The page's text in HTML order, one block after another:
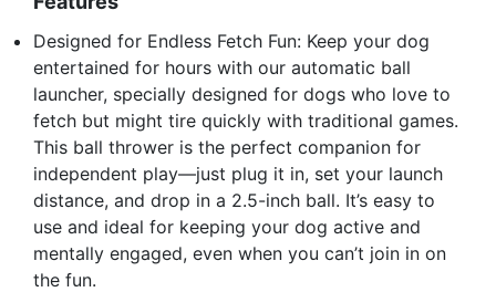
Designed for Endless Fetch Fun: Keep your dog
entertained for hours with our automatic ball
launcher, specially designed for dogs who love to
fetch but might tire quickly with traditional games.
This ball thrower is the perfect companion for
independent play—just plug it in, set your launch
distance, and drop in a 2.5-inch ball. It’s easy to
use and ideal for keeping your dog active and
mentally engaged, even when you can’t join in on
the fun.